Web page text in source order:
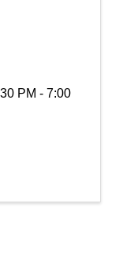
PM - 7:00